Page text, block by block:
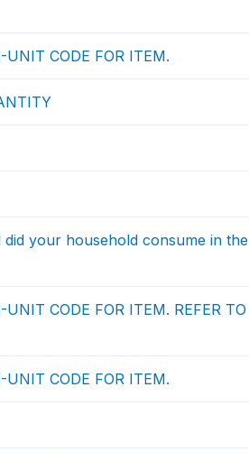
UNIT CODE FOR ITEM.
your household consume in the
CODE FOR ITEM. REFER TO
UNIT CODE FOR ITEM.